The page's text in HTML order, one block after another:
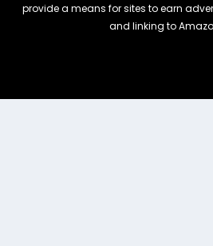
provide a means for sites to earn
and linking to